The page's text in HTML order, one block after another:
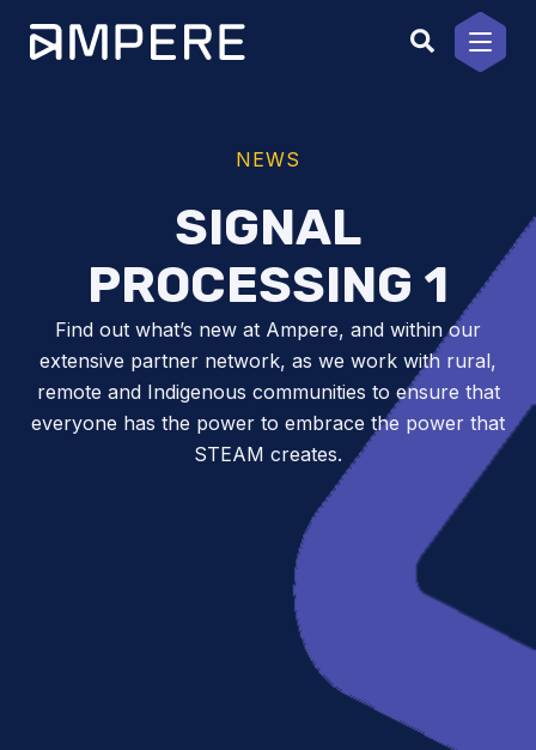
content
NEWS
SIGNAL
PROCESSING 1
Find out what’s new at Ampere, and within our
extensive partner network, as we work with rural,
remote and Indigenous communities to ensure that
everyone has the power to embrace the power that
STEAM creates.